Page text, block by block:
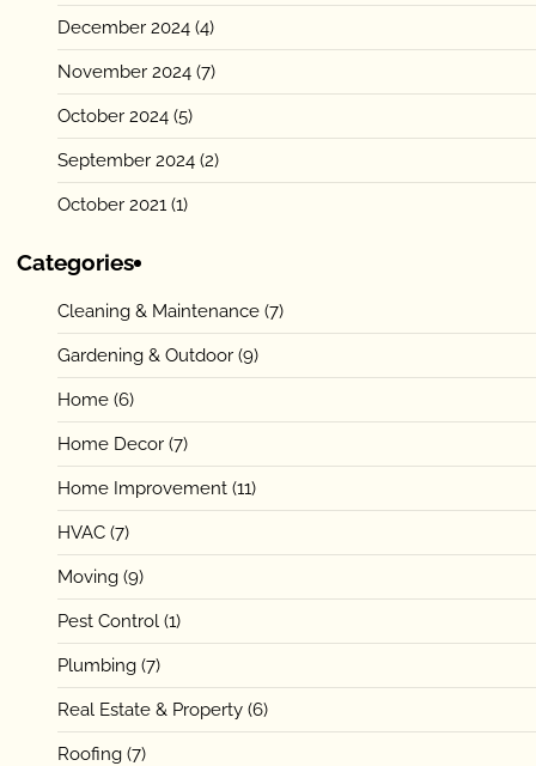
December 2024 (4)
November 2024 (7)
October 2024 (5)
September 2024 (2)
October 2021 (1)
Categories
Cleaning & Maintenance (7)
Gardening & Outdoor (9)
Home (6)
Home Decor (7)
Home Improvement (11)
HVAC (7)
Moving (9)
Pest Control (1)
Plumbing (7)
Real Estate & Property (6)
Roofing (7)